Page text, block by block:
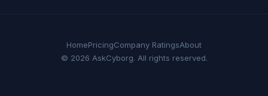
HomePricingCompany RatingsAbout
© 2026 AskCyborg. All rights reserved.